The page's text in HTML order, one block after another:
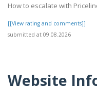
How to escalate with
[[View rating and comments]]
submitted at 09.08.2026
Website